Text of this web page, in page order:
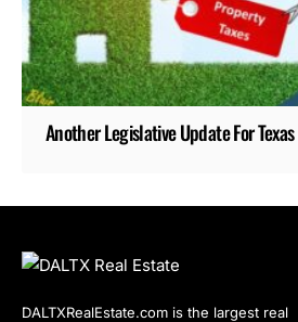
Another Legislative Update For
DALTXRealEstate.com is the largest real